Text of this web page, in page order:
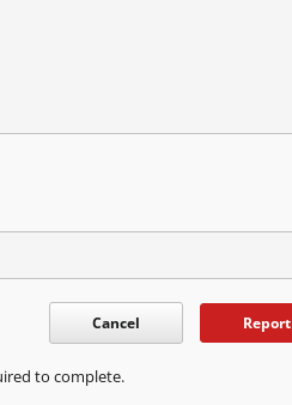
Cancel Report
to complete.